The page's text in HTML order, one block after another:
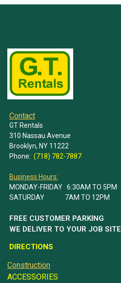
Contact
GT Rentals
310 Nassau Avenue
Brooklyn, NY 11222
Phone: (718) 782-7887
Business Hours:
MONDAY-FRIDAY 6:30AM TO 5PM
SATURDAY 7AM TO 12PM
FREE CUSTOMER PARKING
WE DELIVER TO YOUR JOB SITE
DIRECTIONS
Construction
ACCESSORIES